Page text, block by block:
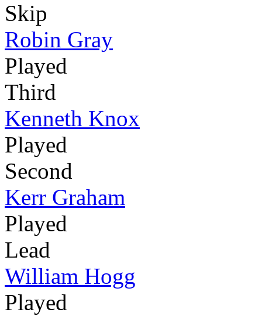
Skip
Robin Gray
Played
Third
Kenneth Knox
Played
Second
Kerr Graham
Played
Lead
William Hogg
Played